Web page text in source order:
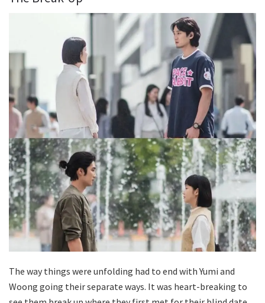
The way things were unfolding had to end with Yumi and
Woong going their separate ways. It was heart-breaking to